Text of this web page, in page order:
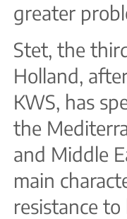
greater
Stet, the
Holland,
KWS, has
the
and Middle
main
resistance